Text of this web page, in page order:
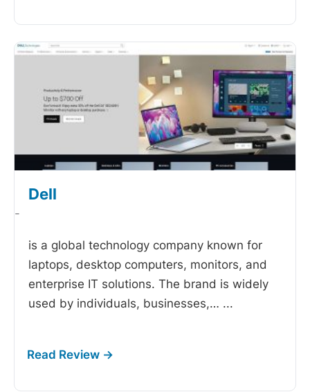
Dell
-
is a global technology company known for
laptops, desktop computers, monitors, and
enterprise IT solutions. The brand is widely
used by individuals, businesses,… ...